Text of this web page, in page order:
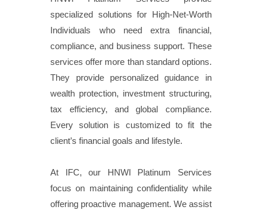
specialized solutions for High-Net-Worth
Individuals who need extra financial,
compliance, and business support. These
services offer more than standard options.
They provide personalized guidance in
wealth protection, investment structuring,
tax efficiency, and global compliance.
Every solution is customized to fit the
client’s financial goals and lifestyle.
At IFC, our HNWI Platinum Services
focus on maintaining confidentiality while
offering proactive management. We assist